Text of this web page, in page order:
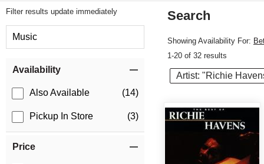
Filter results update immediately
Music
Availability
Also Available (14)
Pickup In Store (3)
Price
Search
Showing Availability For:
1-20 of 32 results
Artist: "Richie